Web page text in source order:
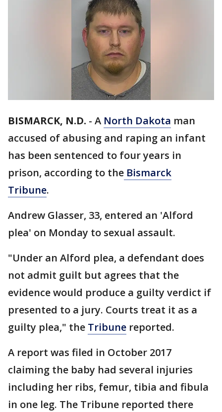
BISMARCK, N.D. - A North Dakota man
accused of abusing and raping an infant
has been sentenced to four years in
prison, according to the Bismarck
Tribune.
Andrew Glasser, 33, entered an 'Alford
plea' on Monday to sexual assault.
"Under an Alford plea, a defendant does
not admit guilt but agrees that the
evidence would produce a guilty verdict if
presented to a jury. Courts treat it as a
guilty plea," the Tribune reported.
A report was filed in October 2017
claiming the baby had several injuries
including her ribs, femur, tibia and fibula
in one leg. The Tribune reported there